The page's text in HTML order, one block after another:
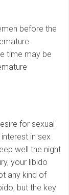
before the
time may be
for sexual
in sex
well the night
your libido
any kind of
but the key